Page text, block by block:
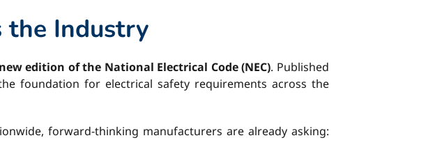
the Industry
edition of the National Electrical Code (NEC). Published
foundation for electrical safety requirements across the
forward-thinking manufacturers are already asking: